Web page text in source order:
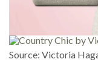
Source: Victoria